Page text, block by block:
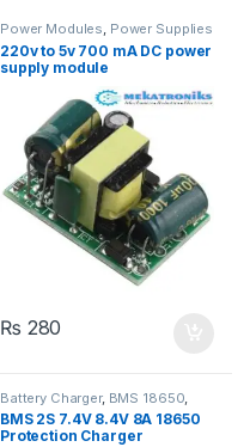
Power Modules, Power Supplies
220v to 5v 700 mA DC power
supply module
₨ 280
Battery Charger, BMS 18650
Power Modules
BMS 2S 7.4V 8.4V 8A 18650
Protection Charger